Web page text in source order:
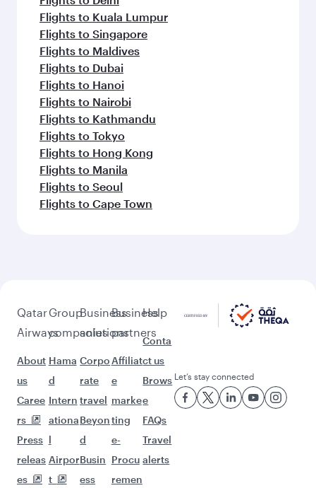
Flights to Kuala Lumpur
Flights to Singapore
Flights to Maldives
Flights to Dubai
Flights to Hanoi
Flights to Nairobi
Flights to Kathmandu
Flights to Tokyo
Flights to Hong Kong
Flights to Manila
Flights to Seoul
Flights to Cape Town
Qatar
Airways
About
us
Caree
rs
Press
releas
es
Group
companies
Hama
d
Intern
ationa
l
Airpor
t
Business
solutions
Corpo
rate
travel
Beyon
d
Busin
ess
Business
partners
Affiliat
e
marke
ting
e-
Procu
remen
Help
Conta
ct us
Brows
e
FAQs
Travel
alerts
Let’s stay connected